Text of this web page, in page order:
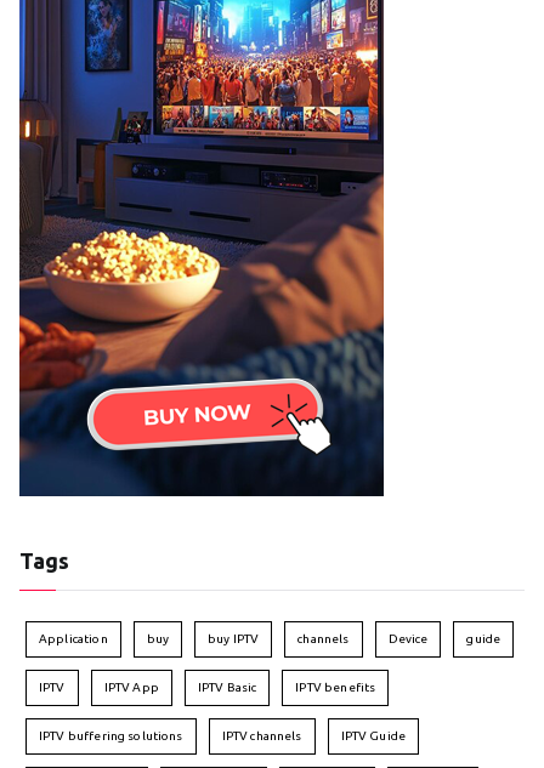
Tags
Application buy buy IPTV channels Device guide
IPTV IPTV App IPTV Basic IPTV benefits
IPTV buffering solutions IPTV channels IPTV Guide